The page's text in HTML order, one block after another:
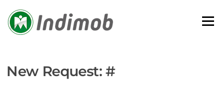
content
Menu
New Request: #